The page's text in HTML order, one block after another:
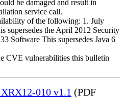
be damaged and result in
service call.
of the following: 1. July
supersedes the April 2012 Security
Software This supersedes Java 6
CVE vulnerabilities this bulletin
010 v1.1 (PDF